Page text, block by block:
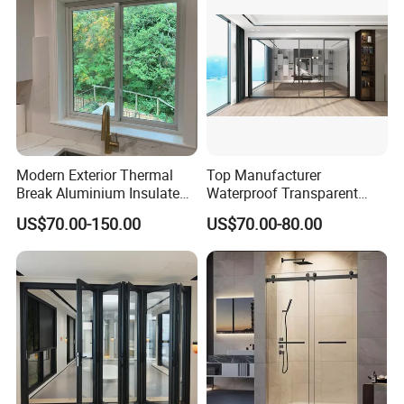
Insulating glass
ultra clear glass
Packaging & Shipping
Modern Exterior Thermal
Break Aluminium Insulated
Glass Sliding Doors
US$70.00-150.00
Top Manufacturer
Waterproof Transparent
Glass Door for Dividing
Open-Plan Spaces
US$70.00-80.00